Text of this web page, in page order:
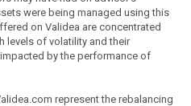
were being managed using this
on Validea are concentrated
levels of volatility and their
by the performance of
represent the rebalancing